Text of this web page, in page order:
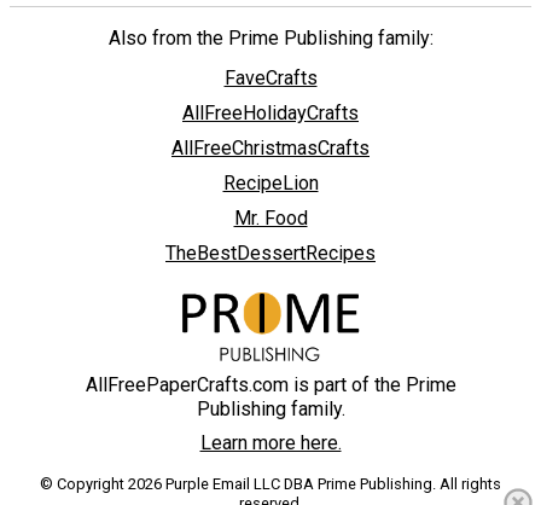
Also from the Prime Publishing family:
FaveCrafts
AllFreeHolidayCrafts
AllFreeChristmasCrafts
RecipeLion
Mr. Food
TheBestDessertRecipes
AllFreePaperCrafts.com is part of the Prime
Publishing family.
Learn more here.
© Copyright 2026 Purple Email LLC DBA Prime Publishing. All rights